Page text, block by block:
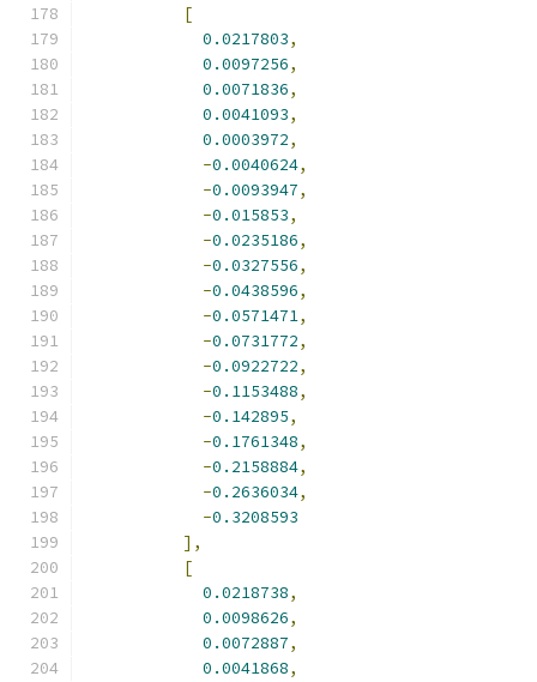
[
0.0217803,
0.0097256,
0.0071836,
0.0041093,
0.0003972,
-0.0040624,
-0.0093947,
-0.015853,
-0.0235186,
-0.0327556,
-0.0438596,
-0.0571471,
-0.0731772,
-0.0922722,
-0.1153488,
-0.142895,
-0.1761348,
-0.2158884,
-0.2636034,
-0.3208593
],
[
0.0218738,
0.0098626,
0.0072887,
0.0041868,